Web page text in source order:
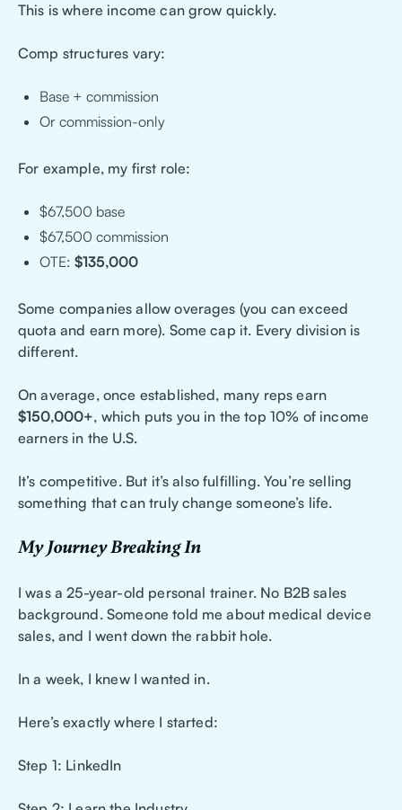
This is where income can grow quickly.
Comp structures vary:
Base + commission
Or commission-only
For example, my first role:
$67,500 base
$67,500 commission
OTE: $135,000
Some companies allow overages (you can exceed
quota and earn more). Some cap it. Every division is
different.
On average, once established, many reps earn
$150,000+, which puts you in the top 10% of income
earners in the U.S.
It’s competitive. But it’s also fulfilling. You’re selling
something that can truly change someone’s life.
My Journey Breaking In
I was a 25-year-old personal trainer. No B2B sales
background. Someone told me about medical device
sales, and I went down the rabbit hole.
In a week, I knew I wanted in.
Here’s exactly where I started:
Step 1: LinkedIn